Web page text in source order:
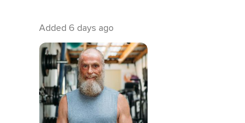
Added 6 days ago